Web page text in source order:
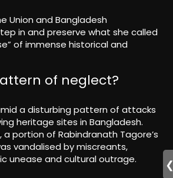
Union and Bangladesh
in and preserve what she called
of immense historical and
of neglect?
a disturbing pattern of attacks
heritage sites in Bangladesh.
portion of Rabindranath Tagore’s
vandalised by miscreants,
unease and cultural outrage.